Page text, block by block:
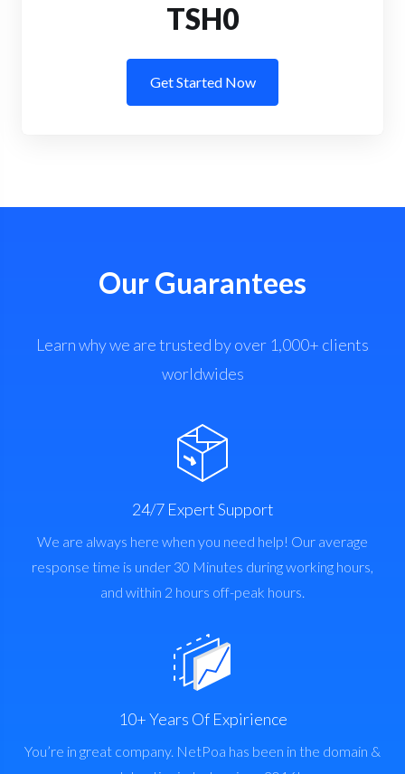
TSH0
Get Started Now
Our Guarantees
Learn why we are trusted by over 1,000+ clients
worldwides
24/7 Expert Support
We are always here when you need help! Our average
response time is under 30 Minutes during working hours,
and within 2 hours off-peak hours.
10+ Years Of Expirience
You’re in great company. NetPoa has been in the domain &